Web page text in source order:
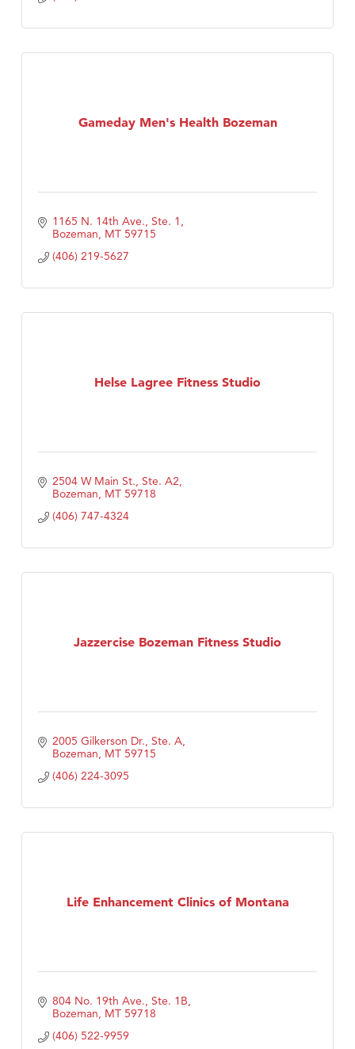
Gameday Men's Health Bozeman
1165 N. 14th Ave., Ste. 1
Bozeman MT 59715
(406) 219-5627
Helse Lagree Fitness Studio
2504 W Main St., Ste. A2
Bozeman MT 59718
(406) 747-4324
Jazzercise Bozeman Fitness Studio
2005 Gilkerson Dr., Ste. A
Bozeman MT 59715
(406) 224-3095
Life Enhancement Clinics of Montana
804 No. 19th Ave., Ste. 1B
Bozeman MT 59718
(406) 522-9959